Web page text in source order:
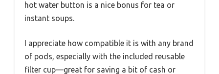
hot water button is a nice bonus for tea or
instant soups.
I appreciate how compatible it is with any brand
of pods, especially with the included reusable
filter cup—great for saving a bit of cash or